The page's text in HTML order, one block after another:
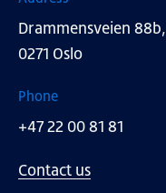
Drammensveien 88b,
0271 Oslo
Phone
+47 22 00 81 81
Contact us